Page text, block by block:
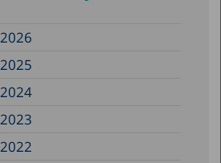
2026
2025
2024
2023
2022